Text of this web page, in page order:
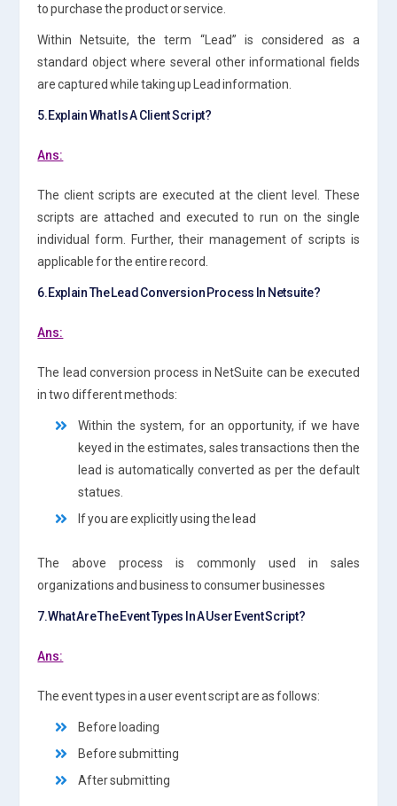
to purchase the product or service.
Within Netsuite, the term “Lead” is considered as a
standard object where several other informational fields
are captured while taking up Lead information.
5.Explain What Is A Client Script?
Ans:
The client scripts are executed at the client level. These
scripts are attached and executed to run on the single
individual form. Further, their management of scripts is
applicable for the entire record.
6.Explain The Lead Conversion Process In Netsuite?
Ans:
The lead conversion process in NetSuite can be executed
in two different methods:
Within the system, for an opportunity, if we have
keyed in the estimates, sales transactions then the
lead is automatically converted as per the default
statues.
If you are explicitly using the lead
The above process is commonly used in sales
organizations and business to consumer businesses
7.What Are The Event Types In A User Event Script?
Ans:
The event types in a user event script are as follows:
Before loading
Before submitting
After submitting